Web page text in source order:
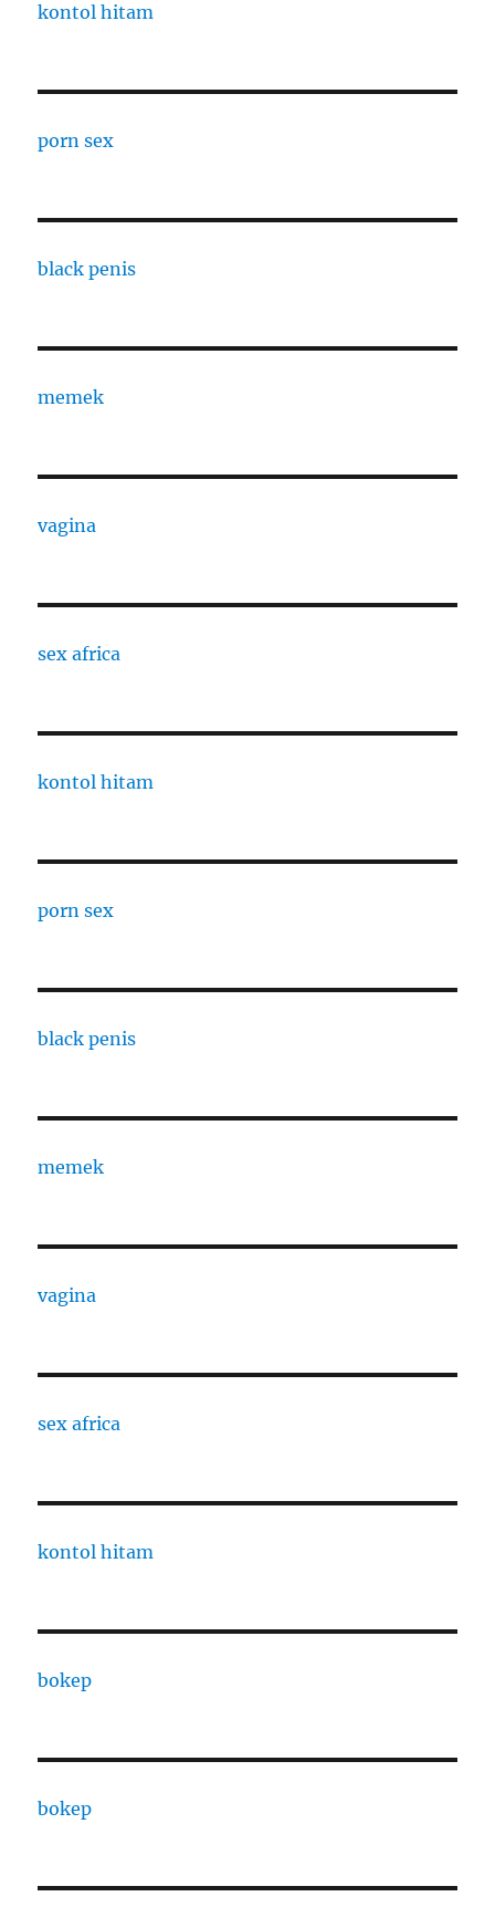
kontol hitam
porn sex
black penis
memek
vagina
sex africa
kontol hitam
porn sex
black penis
memek
vagina
sex africa
kontol hitam
bokep
bokep